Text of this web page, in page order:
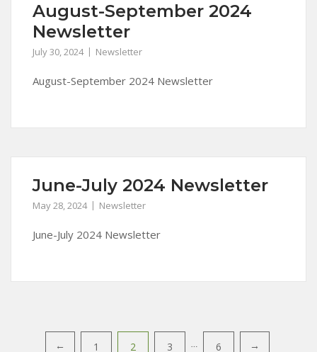
August-September 2024
Newsletter
July 30, 2024 Newsletter
August-September 2024 Newsletter
June-July 2024 Newsletter
May 28, 2024 Newsletter
June-July 2024 Newsletter
Posts
← 1 2 3 … 6 →